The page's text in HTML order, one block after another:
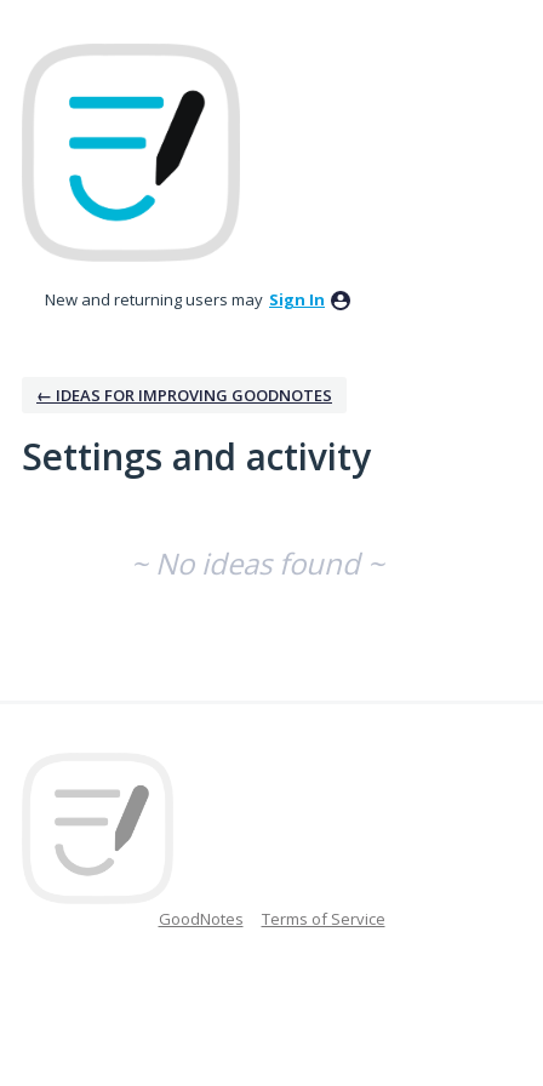
New and returning users may Sign In
← IDEAS FOR IMPROVING GOODNOTES
Settings and activity
~ No ideas found ~
GoodNotes Terms of Service